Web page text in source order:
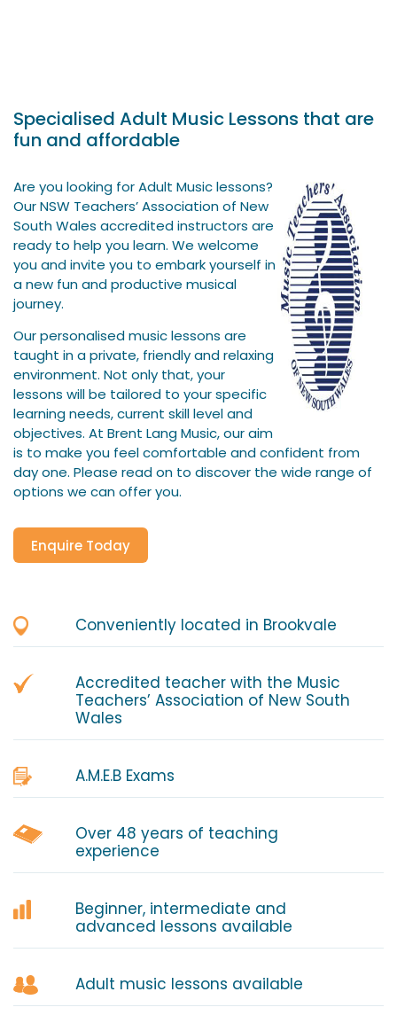
Specialised Adult Music Lessons that are
fun and affordable
Are you looking for Adult Music lessons?
Our NSW Teachers’ Association of New
South Wales accredited instructors are
ready to help you learn. We welcome
you and invite you to embark yourself in
a new fun and productive musical
journey.
Our personalised music lessons are
taught in a private, friendly and relaxing
environment. Not only that, your
lessons will be tailored to your specific
learning needs, current skill level and
objectives. At Brent Lang Music, our aim
is to make you feel comfortable and confident from
day one. Please read on to discover the wide range of
options we can offer you.
Enquire Today
Conveniently located in Brookvale
Accredited teacher with the Music
Teachers’ Association of New South
Wales
A.M.E.B Exams
Over 48 years of teaching
experience
Beginner, intermediate and
advanced lessons available
Adult music lessons available